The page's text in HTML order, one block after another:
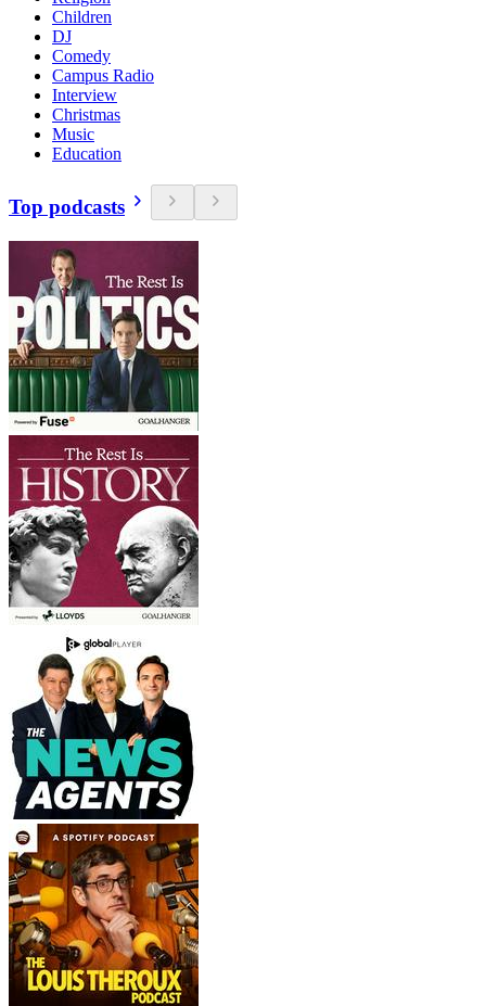
Children
DJ
Comedy
Campus Radio
Interview
Christmas
Music
Education
Top podcasts